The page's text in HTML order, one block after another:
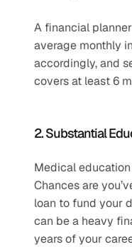
A financial
average monthly
accordingly, and
covers at least 6
2. Substantial
Medical
Chances are
loan to fund your
can be a heavy
years of your